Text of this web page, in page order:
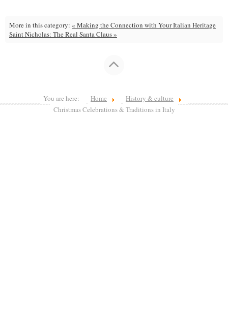
More in this category: « Making the Connection with Your Italian Heritage
Saint Nicholas: The Real Santa Claus »
You are here: Home
History & culture
Christmas Celebrations & Traditions in Italy